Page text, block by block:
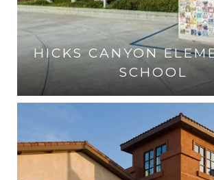
HICKS CANYON
SCHOOL
VISIT THE SCHOOL